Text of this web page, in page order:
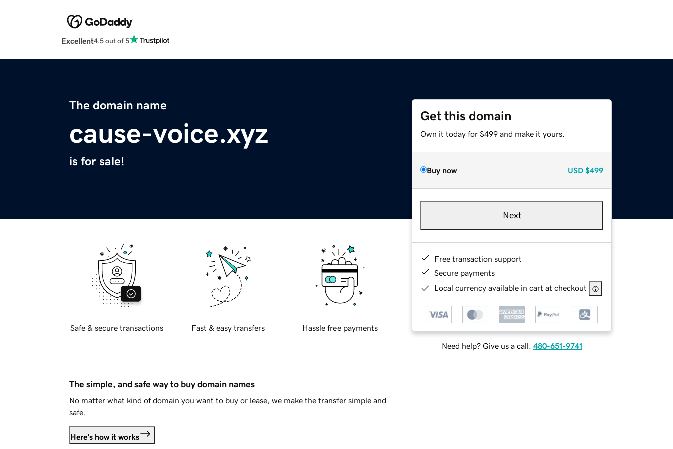
Excellent4.5 out of 5
The domain name
cause-voice.xyz
is for sale!
Get this domain
Own it today for $499 and make it yours.
Buy now USD $499
Next
Free transaction support
Secure payments
Local currency available in cart at checkout
Need help? Give us a call. 480-651-9741
Safe & secure transactions Fast & easy transfers Hassle free payments
The simple, and safe way to buy domain names
No matter what kind of domain you want to buy or lease, we make the transfer simple and
safe.
Here's how it works